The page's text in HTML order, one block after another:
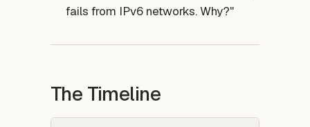
fails from IPv6 networks. Why?"
The Timeline